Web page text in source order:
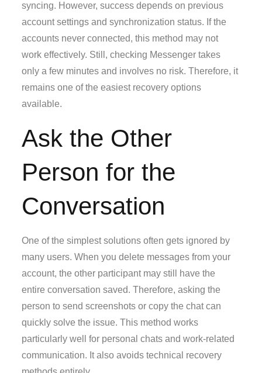
syncing. However, success depends on previous
account settings and synchronization status. If the
accounts never connected, this method may not
work effectively. Still, checking Messenger takes
only a few minutes and involves no risk. Therefore, it
remains one of the easiest recovery options
available.
Ask the Other
Person for the
Conversation
One of the simplest solutions often gets ignored by
many users. When you delete messages from your
account, the other participant may still have the
entire conversation saved. Therefore, asking the
person to send screenshots or copy the chat can
quickly solve the issue. This method works
particularly well for personal chats and work-related
communication. It also avoids technical recovery